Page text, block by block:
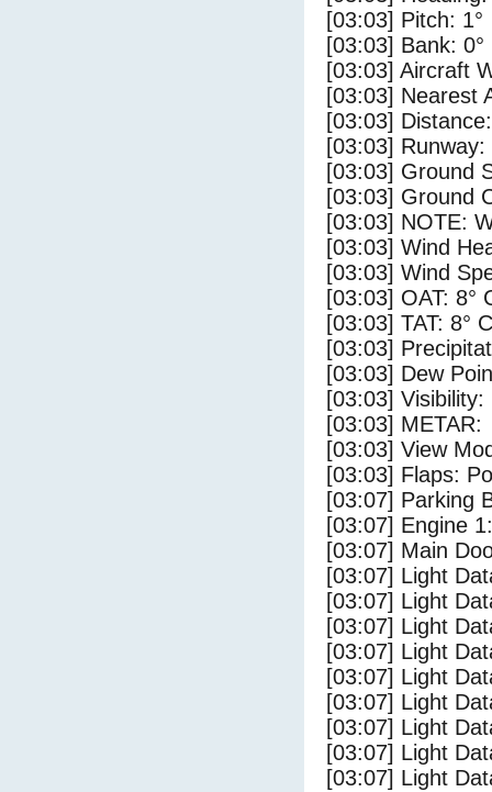
[03:03] Pitch: 1°
[03:03] Bank: 0°
[03:03] Aircraft
[03:03] Nearest
[03:03]
[03:03]
[03:03] Ground
[03:03] Ground
[03:03] NOTE:
[03:03] Wind
[03:03] Wind
[03:03] OAT: 8°
[03:03] TAT: 8° C
[03:03]
[03:03] Dew
[03:03] Visibility:
[03:03] METAR:
[03:03] View
[03:03] Flaps:
[03:07] Parking
[03:07] Engine
[03:07] Main
[03:07] Light
[03:07] Light
[03:07] Light
[03:07] Light
[03:07] Light
[03:07] Light
[03:07] Light
[03:07] Light
[03:07] Light